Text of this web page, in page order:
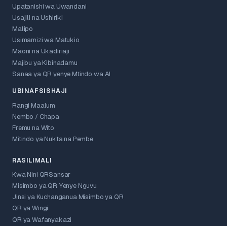
Upatanishi wa Uwandani
Usajili na Ushiriki
Malipo
Usimamizi wa Matukio
Maoni na Ukadiriaji
Majibu ya Kibinadamu
Sanaa ya QR yenye Mtindo wa AI
UBINAFSISHAJI
Rangi Maalum
Nembo / Chapa
Fremu na Wito
Mitindo ya Nukta na Pembe
RASILIMALI
Kwa Nini QRSansar
Misimbo ya QR Yenye Nguvu
Jinsi ya Kuchanganua Misimbo ya QR
QR ya Wingi
QR ya Wafanyakazi